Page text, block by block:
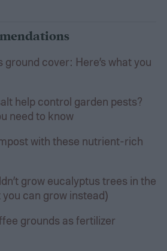
ground cover: Here’s what you
help control garden pests?
need to know
with these nutrient-rich
grow eucalyptus trees in the
you can grow instead)
grounds as fertilizer